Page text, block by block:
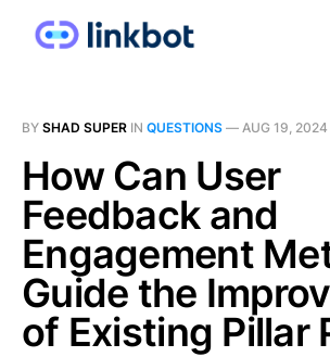
BY SHAD SUPER IN QUESTIONS — AUG 19, 2024
How Can User
Feedback and
Engagement
Guide the
of Existing Pillar